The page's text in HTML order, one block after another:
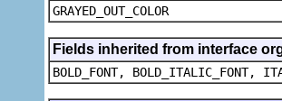
GRAYED_OUT_COLOR
Fields inherited from interface
BOLD_FONT, BOLD_ITALIC_FONT,